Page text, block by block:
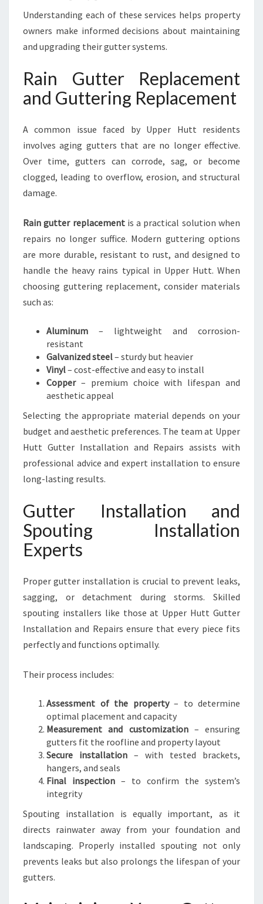
Understanding each of these services helps property
owners make informed decisions about maintaining
and upgrading their gutter systems.
Rain Gutter Replacement
and Guttering Replacement
A common issue faced by Upper Hutt residents
involves aging gutters that are no longer effective.
Over time, gutters can corrode, sag, or become
clogged, leading to overflow, erosion, and structural
damage.
Rain gutter replacementis a practical solution when
repairs no longer suffice. Modern guttering options
are more durable, resistant to rust, and designed to
handle the heavy rains typical in Upper Hutt. When
choosing guttering replacement, consider materials
such as:
Aluminum – lightweight and corrosion-
resistant
Galvanized steel– sturdy but heavier
Vinyl– cost-effective and easy to install
Copper– premium choice with lifespan and
aesthetic appeal
Selecting the appropriate material depends on your
budget and aesthetic preferences. The team at Upper
Hutt Gutter Installation and Repairs assists with
professional advice and expert installation to ensure
long-lasting results.
Gutter Installation and
Spouting Installation
Experts
Proper gutter installation is crucial to prevent leaks,
sagging, or detachment during storms. Skilled
spouting installers like those at Upper Hutt Gutter
Installation and Repairs ensure that every piece fits
perfectly and functions optimally.
Their process includes:
Assessment of the property– to determine
optimal placement and capacity
Measurement and customization– ensuring
gutters fit the roofline and property layout
Secure installation – with tested brackets,
hangers, and seals
Final inspection – to confirm the system’s
integrity
Spouting installation is equally important, as it
directs rainwater away from your foundation and
landscaping. Properly installed spouting not only
prevents leaks but also prolongs the lifespan of your
gutters.